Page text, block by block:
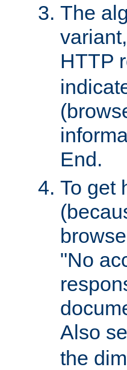
The
HTTP
End.
To get
"No
Also
the